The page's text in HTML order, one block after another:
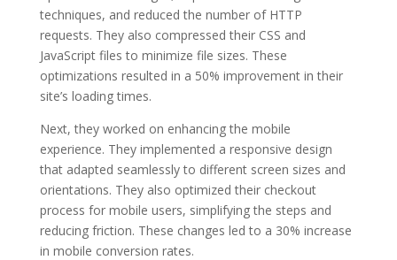
techniques, and reduced the number of HTTP
requests. They also compressed their CSS and
JavaScript files to minimize file sizes. These
optimizations resulted in a 50% improvement in their
site’s loading times.
Next, they worked on enhancing the mobile
experience. They implemented a responsive design
that adapted seamlessly to different screen sizes and
orientations. They also optimized their checkout
process for mobile users, simplifying the steps and
reducing friction. These changes led to a 30% increase
in mobile conversion rates.